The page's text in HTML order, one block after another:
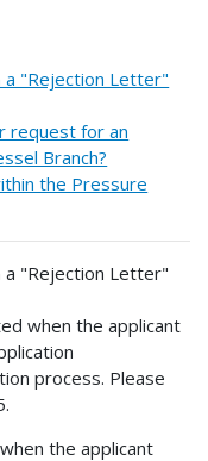
"Rejection Letter"
request for an
Branch?
the Pressure
"Rejection Letter"
when the applicant
process. Please
the applicant